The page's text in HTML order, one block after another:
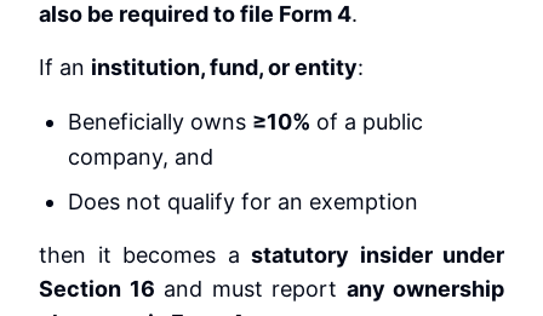
also be required to file Form 4.
If an institution, fund, or entity:
Beneficially owns ≥10% of a public
company, and
Does not qualify for an exemption
then it becomes a statutory insider under
Section 16 and must report any ownership